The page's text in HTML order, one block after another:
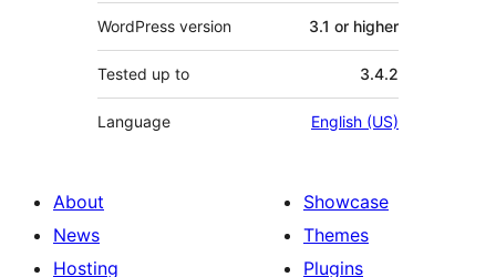
WordPress version 3.1 or higher
Tested up to 3.4.2
Language English (US)
About
News
Hosting
Showcase
Themes
Plugins